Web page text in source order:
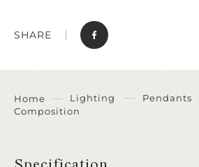
SHARE
Home Lighting Pendants
Composition